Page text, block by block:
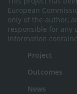
European
only of the author,
responsible for any
information
Project
Outcomes
News